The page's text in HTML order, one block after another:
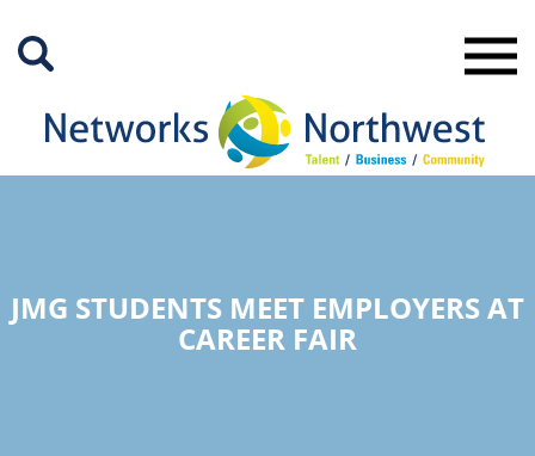
Main
JMG STUDENTS MEET EMPLOYERS AT
CAREER FAIR